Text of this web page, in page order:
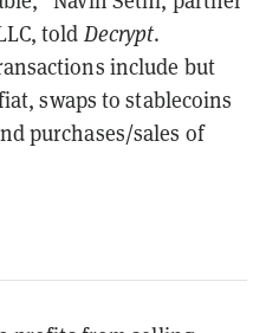
told Decrypt.
include but
swaps to stablecoins
purchases/sales of